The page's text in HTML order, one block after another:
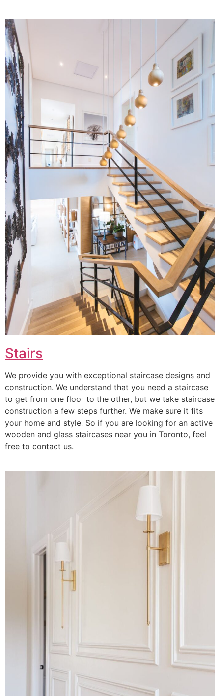
Stairs
We provide you with exceptional staircase designs and
construction. We understand that you need a staircase
to get from one floor to the other, but we take staircase
construction a few steps further. We make sure it fits
your home and style. So if you are looking for an active
wooden and glass staircases near you in Toronto, feel
free to contact us.